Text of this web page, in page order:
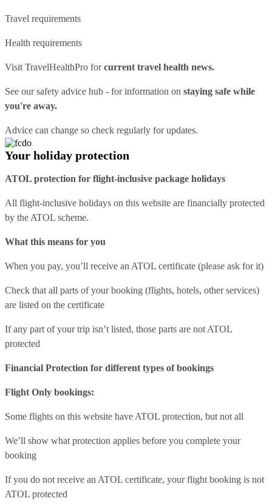
Travel requirements
Health requirements
Visit TravelHealthPro forcurrent travel health news.
See oursafety advice hub - for information on staying safe while
you're away.
Advice can change so check regularly for updates.
Your holiday protection
ATOL protection for flight-inclusive package holidays
All flight-inclusive holidays on this website are financially protected
by the ATOL scheme.
What this means for you
When you pay, you’ll receive an ATOL certificate (please ask for it)
Check that all parts of your booking (flights, hotels, other services)
are listed on the certificate
If any part of your trip isn’t listed, those parts are not ATOL
protected
Financial Protection for different types of bookings
Flight Only bookings:
Some flights on this website have ATOL protection, but not all
We’ll show what protection applies before you complete your
booking
If you do not receive an ATOL certificate, your flight booking is not
ATOL protected